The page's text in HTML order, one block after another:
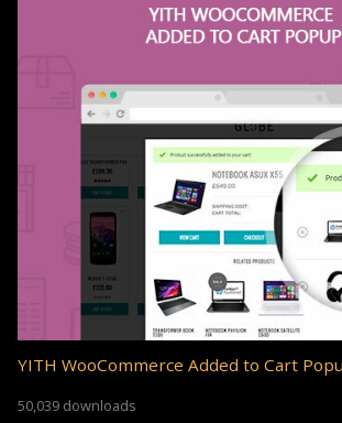
YITH WooCommerce Added to Cart
50,039 downloads